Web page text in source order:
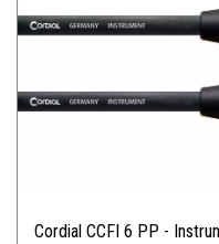
Cordial CCFI 6 PP -